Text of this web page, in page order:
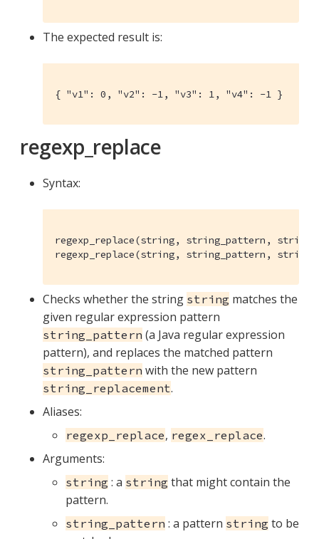
The expected result is:
{ "v1": 0, "v2": -1, "v3": 1, "v4": -1 }
regexp_replace
Syntax:
regexp_replace(string, string_pattern,
regexp_replace(string, string_pattern,
Checks whether the string string matches the
given regular expression pattern
string_pattern (a Java regular expression
pattern), and replaces the matched pattern
string_pattern with the new pattern
string_replacement.
Aliases:
regexp_replace, regex_replace.
Arguments:
string : a string that might contain the
pattern.
string_pattern : a pattern string to be